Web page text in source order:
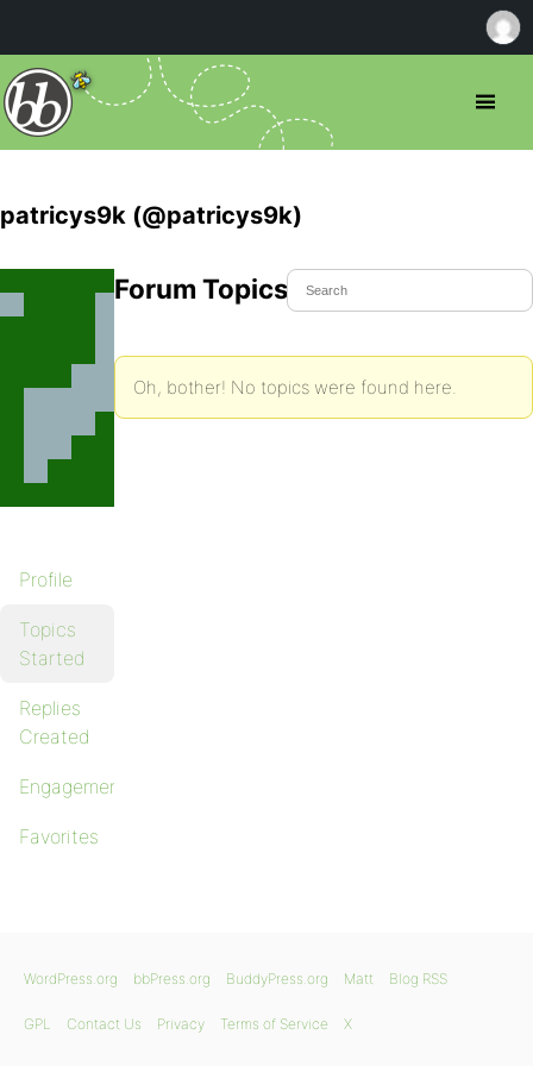
patricys9k (@patricys9k)
Profile
Topics
Started
Replies
Created
Engagements
Favorites
Forum Topics Started
Oh, bother! No topics were found here.
WordPress.org bbPress.org BuddyPress.org Matt Blog RSS
GPL Contact Us Privacy Terms of Service X